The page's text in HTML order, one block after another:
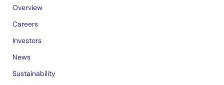
Overview
Careers
Investors
News
Sustainability